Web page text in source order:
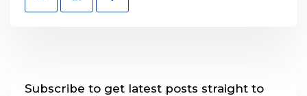
Subscribe to get latest posts straight to